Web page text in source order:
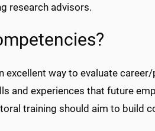
research advisors.
way to evaluate
and experiences that future
training should aim to build